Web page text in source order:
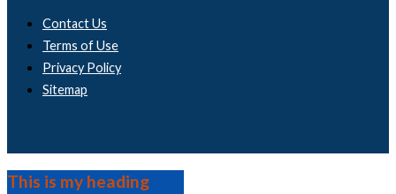
Contact Us
Terms of Use
Privacy Policy
Sitemap
This is my heading